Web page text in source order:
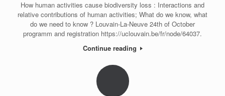
How human activities cause biodiversity loss : Interactions and
relative contributions of human activities; What do we know, what
do we need to know ? Louvain-La-Neuve 24th of October
programm and registration https://uclouvain.be/fr/node/64037.
Continue reading